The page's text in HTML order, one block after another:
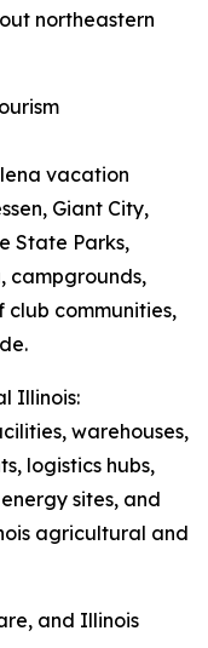
northeastern
vacation
Giant City,
State Parks,
campgrounds,
club communities,
Illinois:
warehouses,
logistics hubs,
sites, and
agricultural and
and Illinois